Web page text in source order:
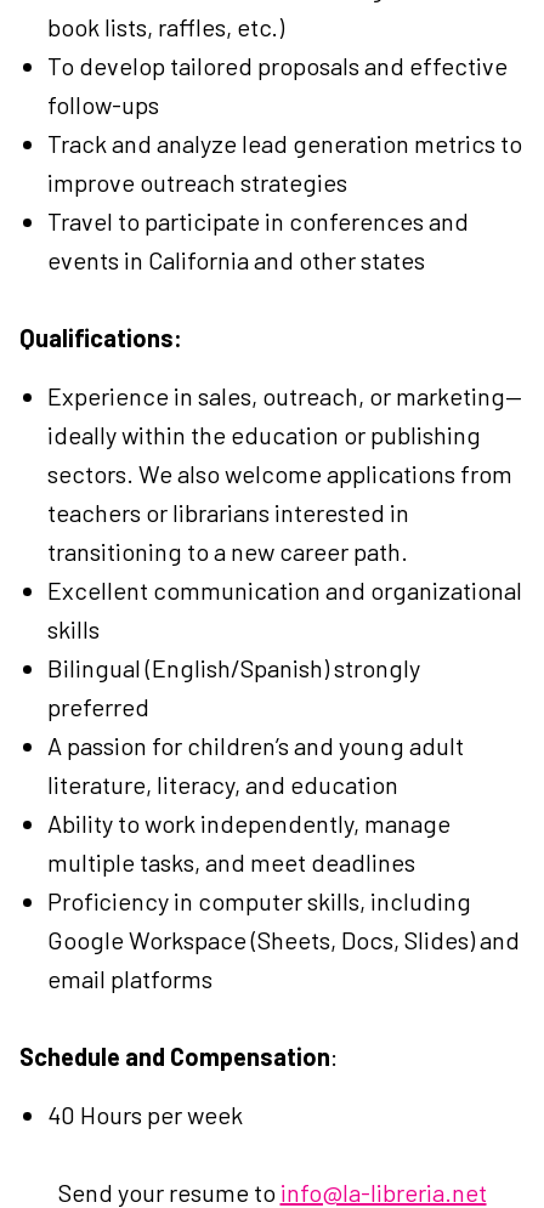
book lists, raffles, etc.)
To develop tailored proposals and effective
follow-ups
Track and analyze lead generation metrics to
improve outreach strategies
Travel to participate in conferences and
events in California and other states
Qualifications:
Experience in sales, outreach, or marketing—
ideally within the education or publishing
sectors. We also welcome applications from
teachers or librarians interested in
transitioning to a new career path.
Excellent communication and organizational
skills
Bilingual (English/Spanish) strongly
preferred
A passion for children’s and young adult
literature, literacy, and education
Ability to work independently, manage
multiple tasks, and meet deadlines
Proficiency in computer skills, including
Google Workspace (Sheets, Docs, Slides) and
email platforms
Schedule and Compensation:
40 Hours per week
Send your resume to info@la-libreria.net